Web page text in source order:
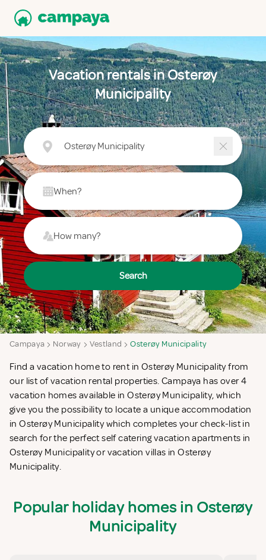
Vacation rentals in Osterøy
Municipality
Osterøy Municipality
When?
How many?
Search
Campaya Norway Vestland Osterøy Municipality
Find a vacation home to rent in Osterøy Municipality from
our list of vacation rental properties. Campaya has over 4
vacation homes available in Osterøy Municipality, which
give you the possibility to locate a unique accommodation
in Osterøy Municipality which completes your check-list in
search for the perfect self catering vacation apartments in
Osterøy Municipality or vacation villas in Osterøy
Municipality.
Popular holiday homes in Osterøy
Municipality